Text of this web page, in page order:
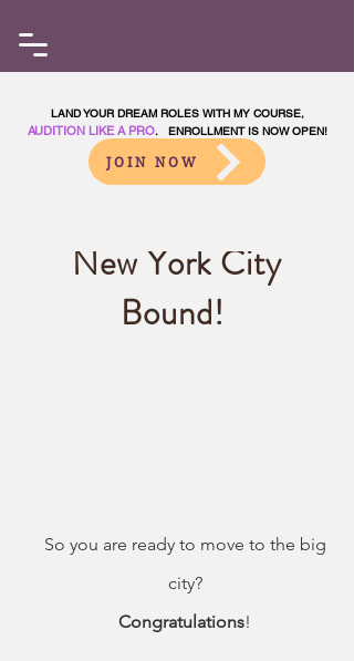
LAND YOUR DREAM ROLES WITH MY COURSE,
AUDITION LIKE A PRO. ENROLLMENT IS NOW OPEN!
JOIN NOW
New York City
Bound!
So you are ready to move to the big
city?
Congratulations!